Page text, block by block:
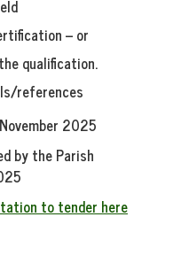
– or
qualification.
references
November 2025
by the Parish
to tender here